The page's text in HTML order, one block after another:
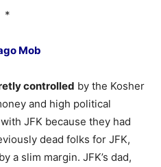
*
Mob
controlled by the Kosher
and high political
JFK because they had
dead folks for JFK,
a slim margin. JFK’s dad,